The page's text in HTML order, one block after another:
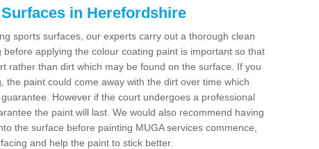
in Herefordshire
sports surfaces, our experts carry out a thorough clean
applying the colour coating paint is important so that
rather than dirt which may be found on the surface. If you
the paint could come away with the dirt over time which
However if the court undergoes a professional
the paint will last. We would also recommend having
the surface before painting MUGA services commence,
and help the paint to stick better.